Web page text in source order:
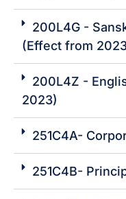
200L4G -
(Effect from
200L4Z -
2023)
251C4A-
251C4B-